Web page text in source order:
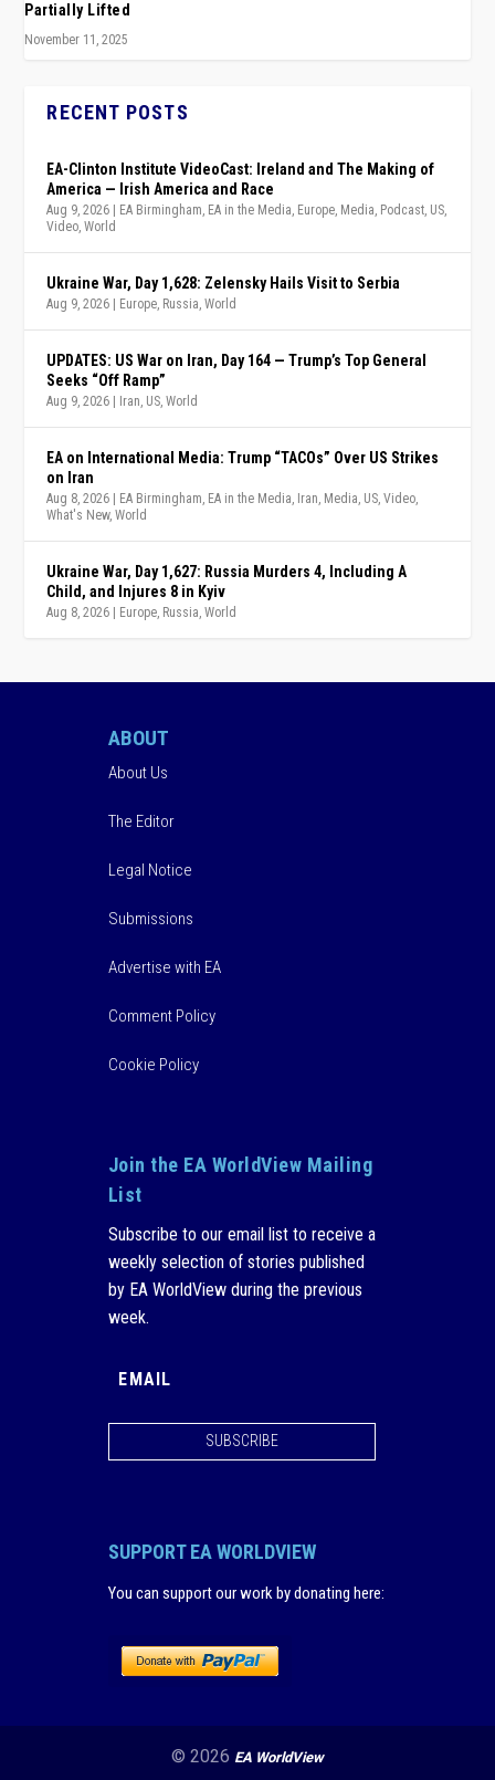
Partially Lifted
November 11, 2025
RECENT POSTS
EA-Clinton Institute VideoCast: Ireland and The Making of
America — Irish America and Race
Aug 9, 2026 EA Birmingham, EA in the Media, Europe, Media, Podcast, US,
Video,World
Ukraine War, Day 1,628: Zelensky Hails Visit to Serbia
Aug 9, 2026 Europe, Russia,World
UPDATES: US War on Iran, Day 164 — Trump’s Top General
Seeks “Off Ramp”
Aug 9, 2026 Iran, US,World
EA on International Media: Trump “TACOs” Over US Strikes
on Iran
Aug 8, 2026 EA Birmingham, EA in the Media, Iran, Media, US,Video,
What's New,World
Ukraine War, Day 1,627: Russia Murders 4, Including A
Child, and Injures 8 in Kyiv
Aug 8, 2026 Europe, Russia,World
ABOUT
About Us
The Editor
Legal Notice
Submissions
Advertise with EA
Comment Policy
Cookie Policy
Join the EA WorldView Mailing
List
Subscribe to our email list to receive a
weekly selection of stories published
by EA WorldView during the previous
week.
SUBSCRIBE
SUPPORT EA WORLDVIEW
You can support our work by donating here:
© 2026 EA WorldView